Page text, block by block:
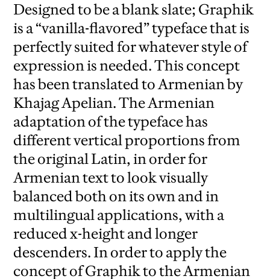
Designed to be a blank slate; Graphik
is a “vanilla-flavored” typeface that is
perfectly suited for whatever style of
expression is needed. This concept
has been translated to Armenian by
Khajag Apelian. The Armenian
adaptation of the typeface has
different vertical proportions from
the original Latin, in order for
Armenian text to look visually
balanced both on its own and in
multilingual applications, with a
reduced x-height and longer
descenders. In order to apply the
concept of Graphik to the Armenian